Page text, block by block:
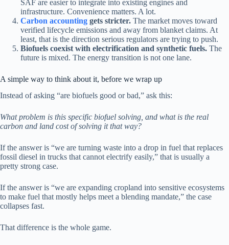
SAF are easier to integrate into existing engines and
infrastructure. Convenience matters. A lot.
Carbon accounting gets stricter. The market moves toward
verified lifecycle emissions and away from blanket claims. At
least, that is the direction serious regulators are trying to push.
Biofuels coexist with electrification and synthetic fuels. The
future is mixed. The energy transition is not one lane.
A simple way to think about it, before we wrap up
Instead of asking “are biofuels good or bad,” ask this:
What problem is this specific biofuel solving, and what is the real
carbon and land cost of solving it that way?
If the answer is “we are turning waste into a drop in fuel that replaces
fossil diesel in trucks that cannot electrify easily,” that is usually a
pretty strong case.
If the answer is “we are expanding cropland into sensitive ecosystems
to make fuel that mostly helps meet a blending mandate,” the case
collapses fast.
That difference is the whole game.